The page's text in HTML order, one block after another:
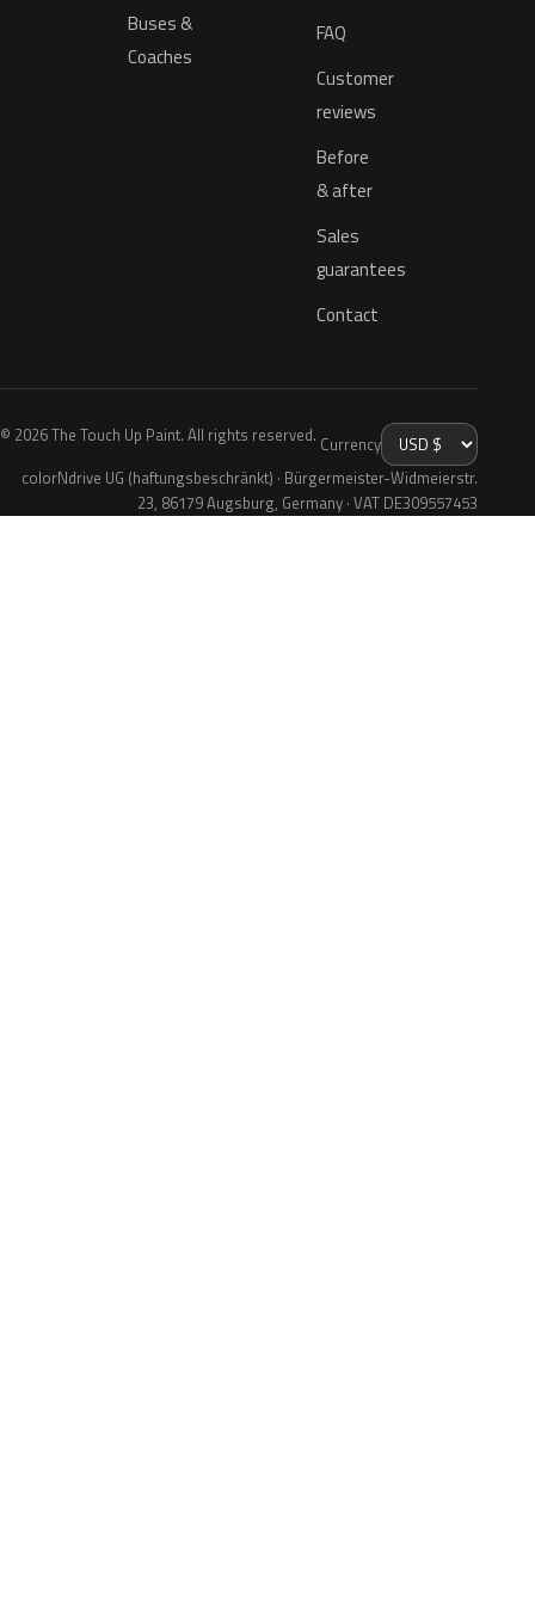
Buses &
Coaches
FAQ
Customer
reviews
Before
& after
Sales
guarantees
Contact
© 2026 The Touch Up Paint. All rights reserved. Currency
colorNdrive UG (haftungsbeschränkt) · Bürgermeister-Widmeierstr.
23, 86179 Augsburg, Germany · VAT DE309557453